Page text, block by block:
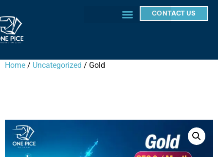
CONTACT US
Home / Uncategorized / Gold